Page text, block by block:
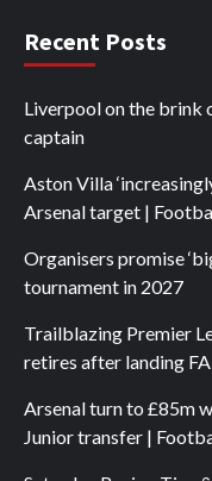
Recent Posts
Liverpool on the brink
captain
Aston Villa
Arsenal target |
Organisers promise
tournament in 2027
Trailblazing Premier
retires after landing
Arsenal turn to £85m
Junior transfer |